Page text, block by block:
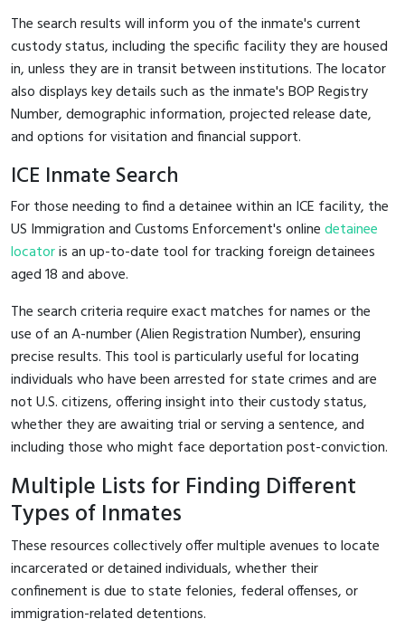
The search results will inform you of the inmate's current
custody status, including the specific facility they are housed
in, unless they are in transit between institutions. The locator
also displays key details such as the inmate's BOP Registry
Number, demographic information, projected release date,
and options for visitation and financial support.
ICE Inmate Search
For those needing to find a detainee within an ICE facility, the
US Immigration and Customs Enforcement's onlinedetainee
locatoris an up-to-date tool for tracking foreign detainees
aged 18 and above.
The search criteria require exact matches for names or the
use of an A-number (Alien Registration Number), ensuring
precise results. This tool is particularly useful for locating
individuals who have been arrested for state crimes and are
not U.S. citizens, offering insight into their custody status,
whether they are awaiting trial or serving a sentence, and
including those who might face deportation post-conviction.
Multiple Lists for Finding Different
Types of Inmates
These resources collectively offer multiple avenues to locate
incarcerated or detained individuals, whether their
confinement is due to state felonies, federal offenses, or
immigration-related detentions.